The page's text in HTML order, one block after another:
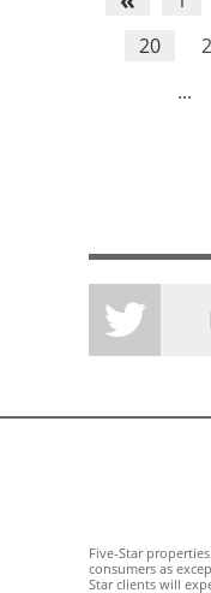
20
...
Five-Star
consumers as
Star clients will